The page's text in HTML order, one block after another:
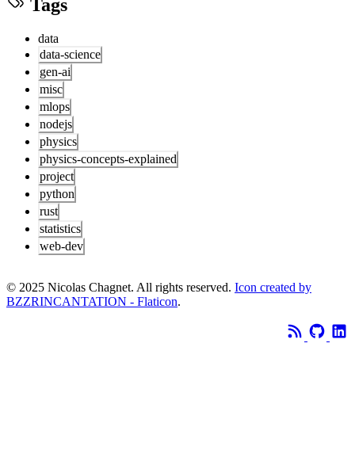
Tags
data
data-science
gen-ai
misc
mlops
nodejs
physics
physics-concepts-explained
project
python
rust
statistics
web-dev
© 2025 Nicolas Chagnet. All rights reserved. Icon created by
BZZRINCANTATION - Flaticon.